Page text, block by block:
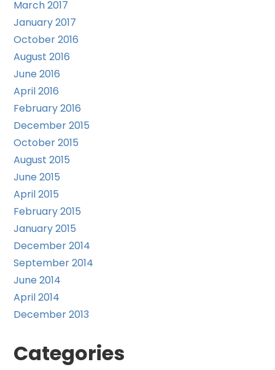
March 2017
January 2017
October 2016
August 2016
June 2016
April 2016
February 2016
December 2015
October 2015
August 2015
June 2015
April 2015
February 2015
January 2015
December 2014
September 2014
June 2014
April 2014
December 2013
Categories